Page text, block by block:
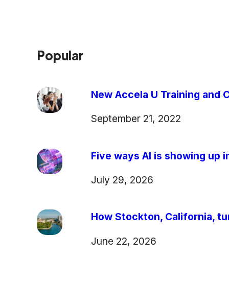
Popular
New Accela U Training and
September 21, 2022
Five ways AI is showing up
July 29, 2026
How Stockton, California,
June 22, 2026